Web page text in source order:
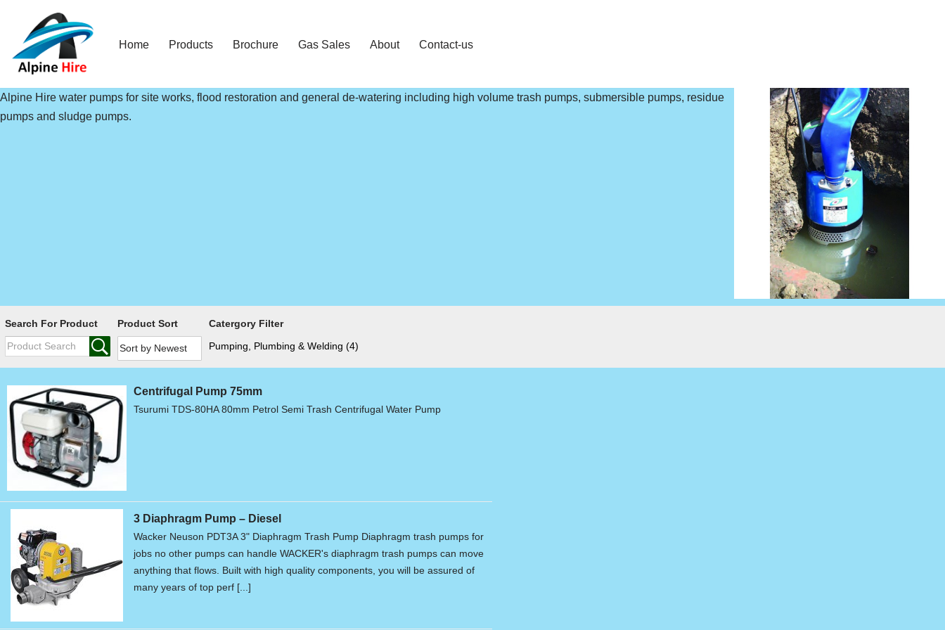
Skip
to
content
Home Products Brochure Gas Sales About Contact-us
Alpine Hire water pumps for site works, flood restoration and general de-watering including high volume trash pumps, submersible pumps, residue
pumps and sludge pumps.
Search For Product Product Sort
Catergory Filter
Pumping, Plumbing & Welding (4)
Centrifugal Pump 75mm
Tsurumi TDS-80HA 80mm Petrol Semi Trash Centrifugal Water Pump
3 Diaphragm Pump – Diesel
Wacker Neuson PDT3A 3" Diaphragm Trash Pump Diaphragm trash pumps for
jobs no other pumps can handle WACKER's diaphragm trash pumps can move
anything that flows. Built with high quality components, you will be assured of
many years of top perf [...]